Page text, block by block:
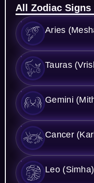
All Zodiac Signs
Aries
Tauras
Gemini
Cancer
Leo (Simha)